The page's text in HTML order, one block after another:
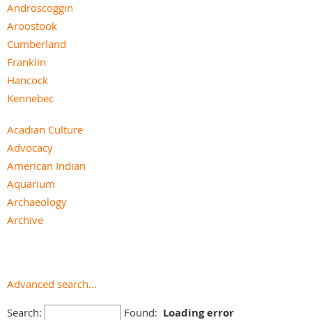
Androscoggin
Aroostook
Cumberland
Franklin
Hancock
Kennebec
Lincoln
Oxford
Penobscot
Piscataquis
Sagadahoc
Somerset
York
Acadian Culture
Advocacy
American Indian
Aquarium
Archaeology
Archive
College & University
Ethnic History
Advanced search...
Search: Found: Loading error